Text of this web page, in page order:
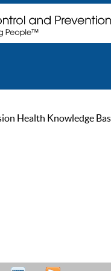
Health Knowledge